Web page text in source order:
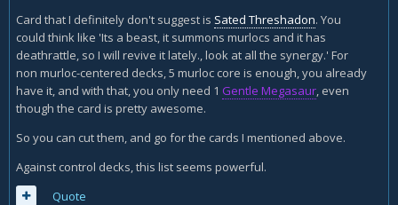
Card that I definitely don't suggest is Sated Threshadon. You
could think like 'Its a beast, it summons murlocs and it has
deathrattle, so I will revive it lately., look at all the synergy.' For
non murloc-centered decks, 5 murloc core is enough, you already
have it, and with that, you only need 1 Gentle Megasaur, even
though the card is pretty awesome.
So you can cut them, and go for the cards I mentioned above.
Against control decks, this list seems powerful.
Quote